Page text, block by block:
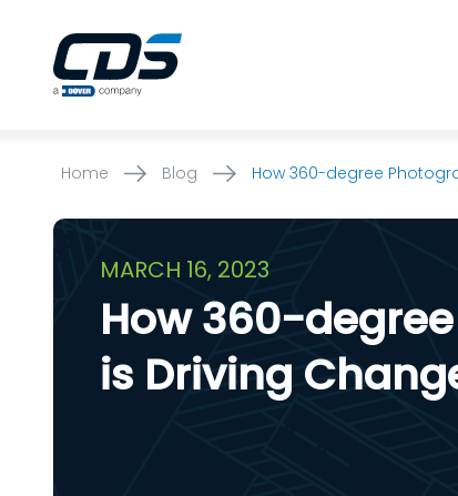
content
Home Blog How 360-degree
MARCH 16, 2023
How 360-
is Driving